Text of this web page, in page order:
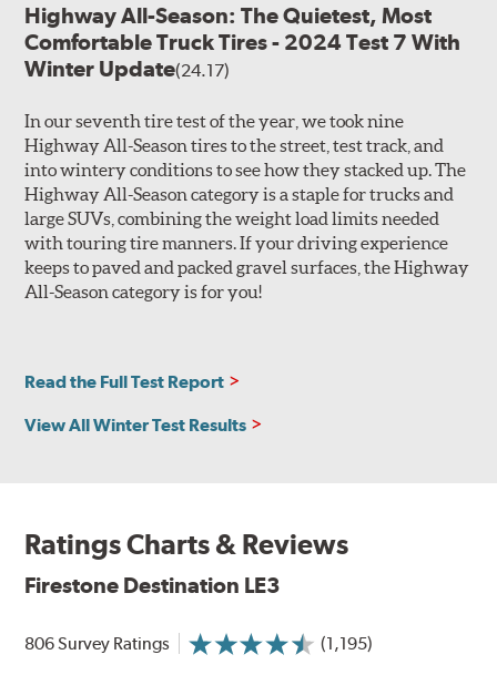
Highway All-Season: The Quietest, Most
Comfortable Truck Tires - 2024 Test 7 With
Winter Update(24.17)
In our seventh tire test of the year, we took nine
Highway All-Season tires to the street, test track, and
into wintery conditions to see how they stacked up. The
Highway All-Season category is a staple for trucks and
large SUVs, combining the weight load limits needed
with touring tire manners. If your driving experience
keeps to paved and packed gravel surfaces, the Highway
All-Season category is for you!
Read the Full Test Report
View All Winter Test Results
Ratings Charts & Reviews
Firestone Destination LE3
806 Survey Ratings (1,195)